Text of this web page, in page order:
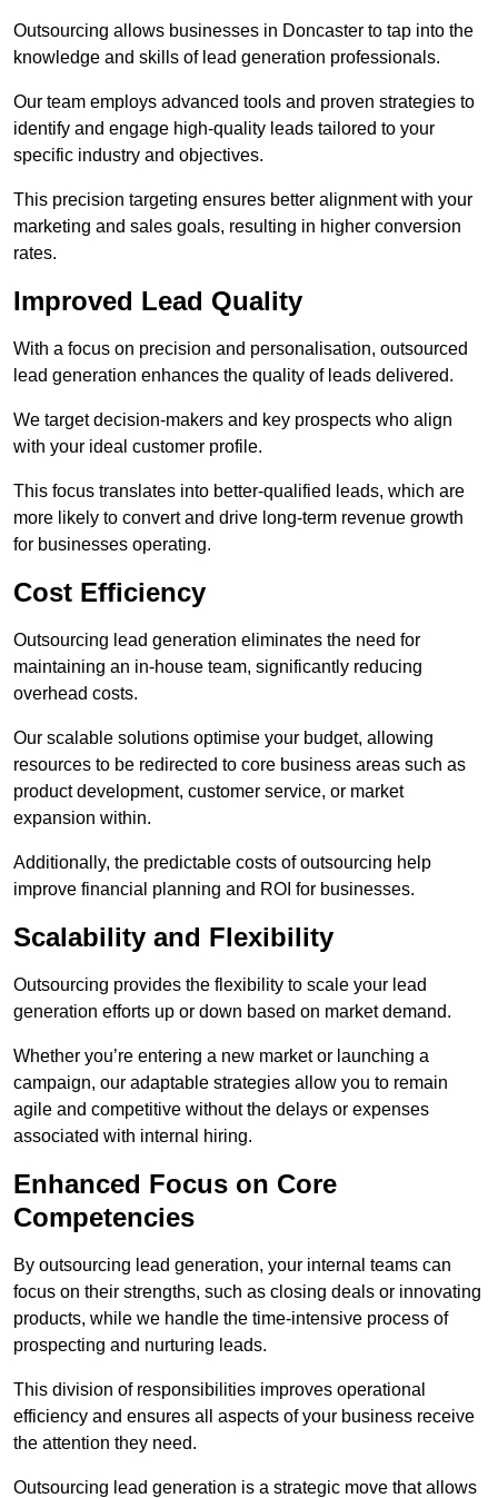
Outsourcing allows businesses in Doncaster to tap into the
knowledge and skills of lead generation professionals.
Our team employs advanced tools and proven strategies to
identify and engage high-quality leads tailored to your
specific industry and objectives.
This precision targeting ensures better alignment with your
marketing and sales goals, resulting in higher conversion
rates.
Improved Lead Quality
With a focus on precision and personalisation, outsourced
lead generation enhances the quality of leads delivered.
We target decision-makers and key prospects who align
with your ideal customer profile.
This focus translates into better-qualified leads, which are
more likely to convert and drive long-term revenue growth
for businesses operating.
Cost Efficiency
Outsourcing lead generation eliminates the need for
maintaining an in-house team, significantly reducing
overhead costs.
Our scalable solutions optimise your budget, allowing
resources to be redirected to core business areas such as
product development, customer service, or market
expansion within.
Additionally, the predictable costs of outsourcing help
improve financial planning and ROI for businesses.
Scalability and Flexibility
Outsourcing provides the flexibility to scale your lead
generation efforts up or down based on market demand.
Whether you’re entering a new market or launching a
campaign, our adaptable strategies allow you to remain
agile and competitive without the delays or expenses
associated with internal hiring.
Enhanced Focus on Core
Competencies
By outsourcing lead generation, your internal teams can
focus on their strengths, such as closing deals or innovating
products, while we handle the time-intensive process of
prospecting and nurturing leads.
This division of responsibilities improves operational
efficiency and ensures all aspects of your business receive
the attention they need.
Outsourcing lead generation is a strategic move that allows